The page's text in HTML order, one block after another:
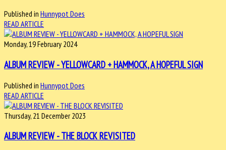
Published in Hunnypot Does
READ ARTICLE
Monday, 19 February 2024
ALBUM REVIEW - YELLOWCARD + HAMMOCK, A HOPEFUL SIGN
Published in Hunnypot Does
READ ARTICLE
Thursday, 21 December 2023
ALBUM REVIEW - THE BLOCK REVISITED